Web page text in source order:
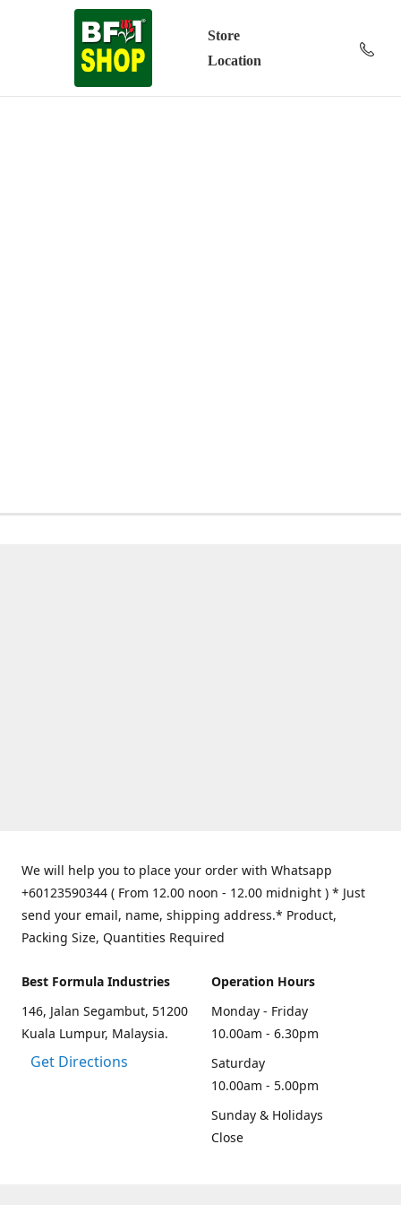
Store
Location
We will help you to place your order with Whatsapp
+60123590344 ( From 12.00 noon - 12.00 midnight ) * Just
send your email, name, shipping address.* Product,
Packing Size, Quantities Required
Best Formula Industries
146, Jalan Segambut, 51200
Kuala Lumpur, Malaysia.
Get Directions
Operation Hours
Monday - Friday
10.00am - 6.30pm
Saturday
10.00am - 5.00pm
Sunday & Holidays
Close